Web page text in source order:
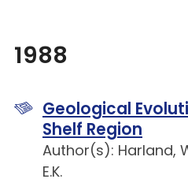
1988
Geological
Shelf Region
Author(s): Harland,
E.K.